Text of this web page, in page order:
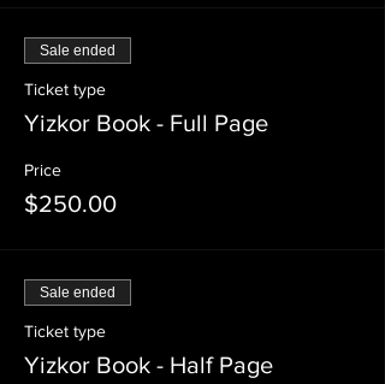
Sale ended
Ticket type
Yizkor Book - Full Page
Price
$250.00
Sale ended
Ticket type
Yizkor Book - Half Page